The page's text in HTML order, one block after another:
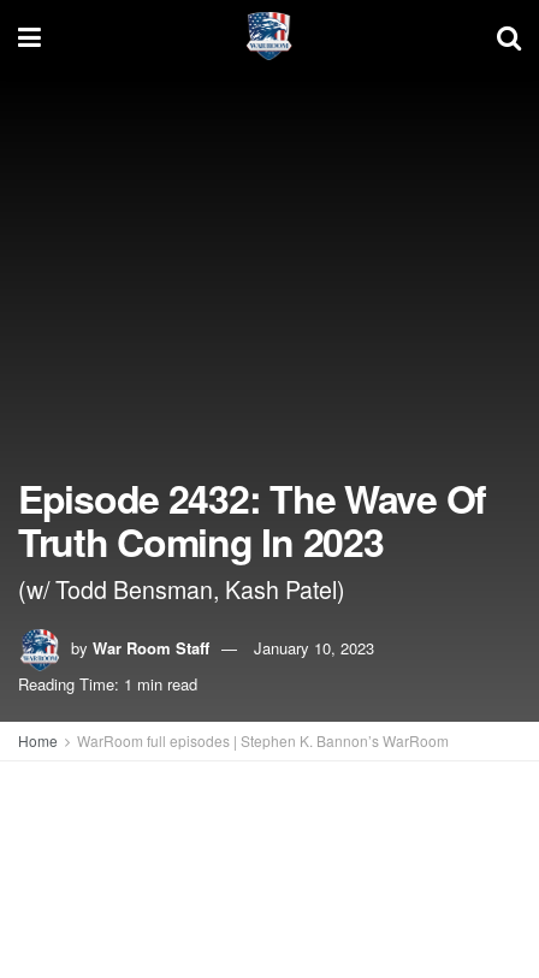
Episode 2432: The Wave Of
Truth Coming In 2023
(w/ Todd Bensman, Kash Patel)
by War Room Staff
January 10, 2023
Reading Time: 1 min read
Home WarRoom full episodes | Stephen K. Bannon’s WarRoom